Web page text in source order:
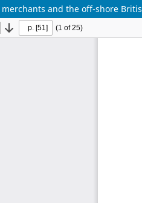
and the off-shore